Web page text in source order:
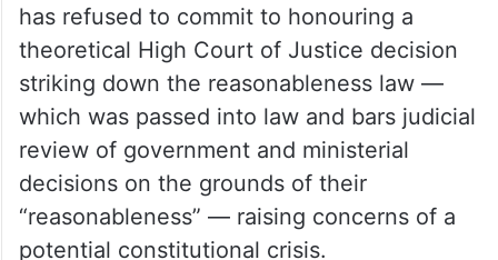
has refused to commit to honouring a
theoretical High Court of Justice decision
striking down the reasonableness law —
which was passed into law and bars judicial
review of government and ministerial
decisions on the grounds of their
“reasonableness” — raising concerns of a
potential constitutional crisis.